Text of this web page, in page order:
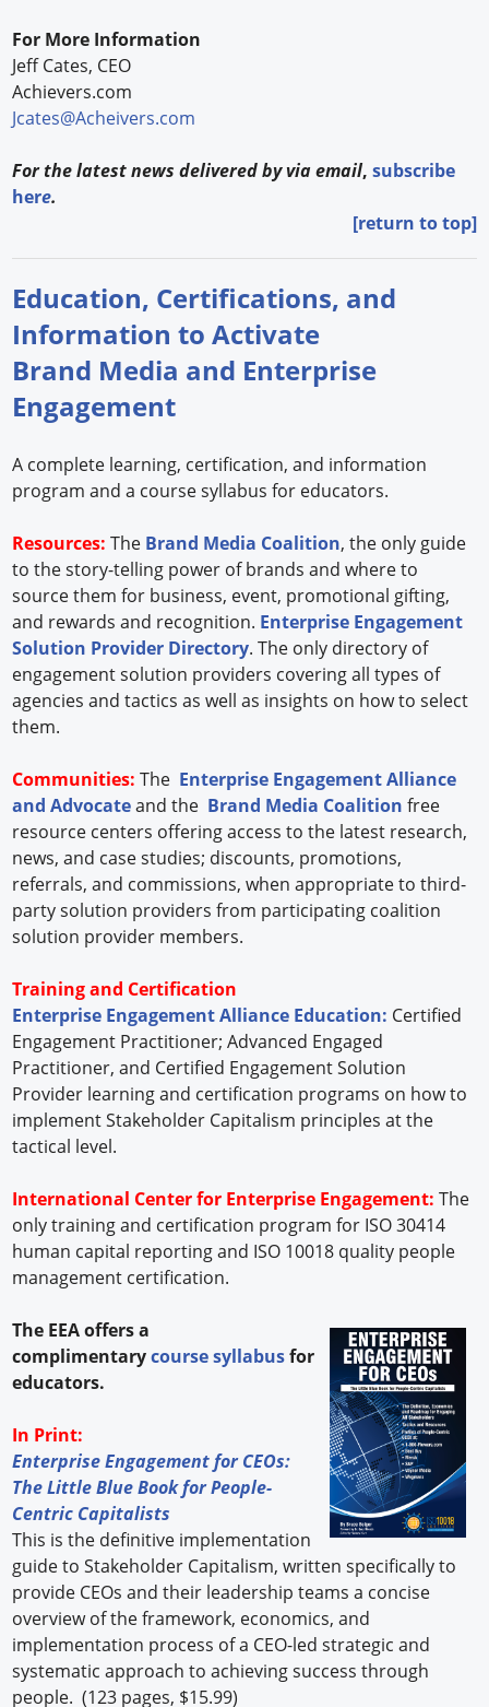
For More Information
Jeff Cates, CEO
Achievers.com
Jcates@Acheivers.com
For the latest news delivered by via email,subscribe
here.
[return to top]
Education, Certifications, and
Information to Activate
Brand Media and Enterprise
Engagement
A complete learning, certification, and information
program and a course syllabus for educators.
Resources:The Brand Media Coalition, the only guide
to the story-telling power of brands and where to
source them for business, event, promotional gifting,
and rewards and recognition. Enterprise Engagement
Solution Provider Directory. The only directory of
engagement solution providers covering all types of
agencies and tactics as well as insights on how to select
them.
Communities: The Enterprise Engagement Alliance
and Advocateand the Brand Media Coalition free
resource centers offering access to the latest research,
news, and case studies; discounts, promotions,
referrals, and commissions, when appropriate to third-
party solution providers from participating coalition
solution provider members.
Training and Certification
Enterprise Engagement Alliance Education: Certified
Engagement Practitioner; Advanced Engaged
Practitioner, and Certified Engagement Solution
Provider learning and certification programs on how to
implement Stakeholder Capitalism principles at the
tactical level.
International Center for Enterprise Engagement: The
only training and certification program for ISO 30414
human capital reporting and ISO 10018 quality people
management certification.
The EEA offers a
complimentarycourse syllabusfor
educators.
In Print:
Enterprise Engagement for CEOs:
The Little Blue Book for People-
Centric Capitalists
This is the definitive implementation
guide to Stakeholder Capitalism, written specifically to
provide CEOs and their leadership teams a concise
overview of the framework, economics, and
implementation process of a CEO-led strategic and
systematic approach to achieving success through
people. (123 pages, $15.99)